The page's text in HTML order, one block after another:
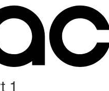
1